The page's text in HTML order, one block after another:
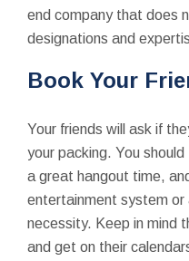
end company that does
designations and
Book Your
Your friends will ask if
your packing. You
a great hangout time,
entertainment system or
necessity. Keep in mind
and get on their